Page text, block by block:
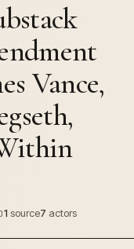
Vance,
1 source7 actors